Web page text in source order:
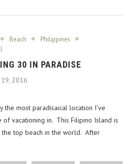
Beach
Philippines
30 IN PARADISE
19, 2016
the most paradisaical location I’ve
vacationing in. This Filipino Island is
the top beach in the world. After